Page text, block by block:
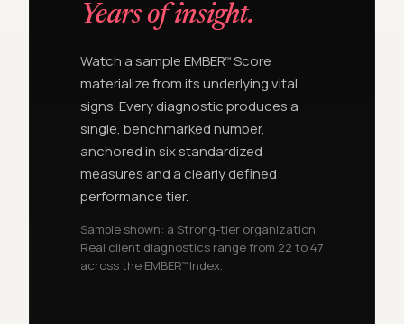
Years of insight.
Watch a sample EMBER™ Score
materialize from its underlying vital
signs. Every diagnostic produces a
single, benchmarked number,
anchored in six standardized
measures and a clearly defined
performance tier.
Sample shown: a Strong-tier organization.
Real client diagnostics range from 22 to 47
across the EMBER™Index.